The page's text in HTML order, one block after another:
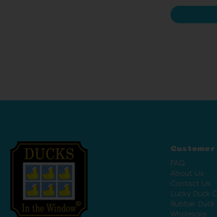
Customer
FAQ
About Us
Contact Us
Lucky Duck
Rubber
Wholesale